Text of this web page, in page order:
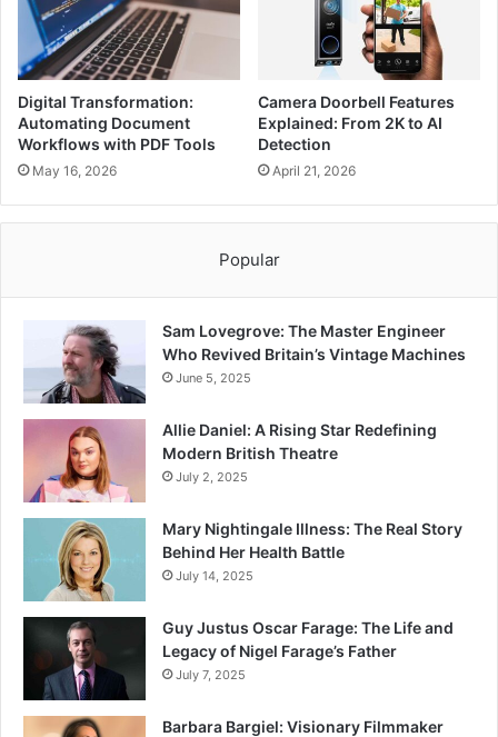
Digital Transformation:
Automating Document
Workflows with PDF Tools
May 16, 2026
Camera Doorbell Features
Explained: From 2K to AI
Detection
April 21, 2026
Popular
Sam Lovegrove: The Master Engineer
Who Revived Britain’s Vintage Machines
June 5, 2025
Allie Daniel: A Rising Star Redefining
Modern British Theatre
July 2, 2025
Mary Nightingale Illness: The Real Story
Behind Her Health Battle
July 14, 2025
Guy Justus Oscar Farage: The Life and
Legacy of Nigel Farage’s Father
July 7, 2025
Barbara Bargiel: Visionary Filmmaker